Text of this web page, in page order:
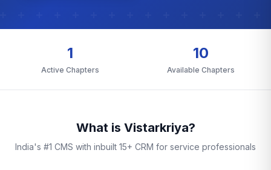
1
Active Chapters
10
Available Chapters
What is Vistarkriya?
India's #1 CMS with inbuilt 15+ CRM for service professionals